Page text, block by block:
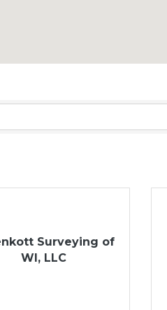
Surveying of
WI, LLC